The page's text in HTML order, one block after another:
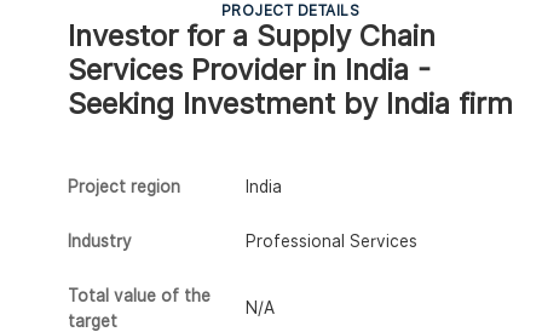
PROJECT DETAILS
Investor for a Supply Chain
Services Provider in India -
Seeking Investment by India firm
Project region India
Industry Professional Services
Total value of the
target
N/A